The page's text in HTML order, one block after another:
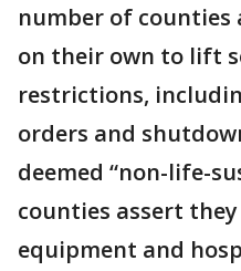
number of counties
on their own to lift
restrictions,
orders and
deemed “non-life-
counties assert
equipment and